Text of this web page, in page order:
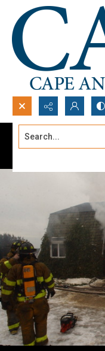
Search...